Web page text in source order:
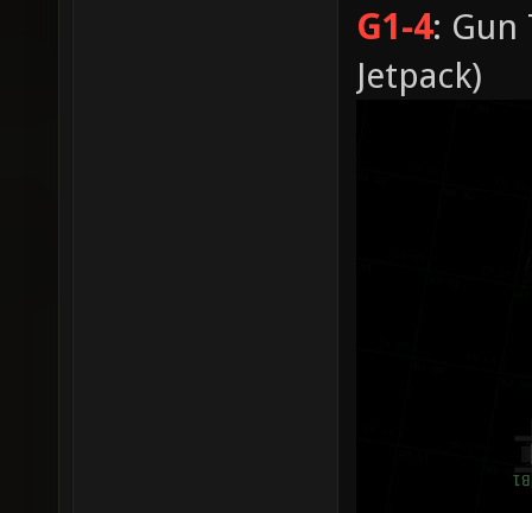
G1-4: Gun
Jetpack)